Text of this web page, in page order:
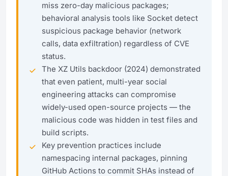
miss zero-day malicious packages;
behavioral analysis tools like Socket detect
suspicious package behavior (network
calls, data exfiltration) regardless of CVE
status.
The XZ Utils backdoor (2024) demonstrated
that even patient, multi-year social
engineering attacks can compromise
widely-used open-source projects — the
malicious code was hidden in test files and
build scripts.
Key prevention practices include
namespacing internal packages, pinning
GitHub Actions to commit SHAs instead of